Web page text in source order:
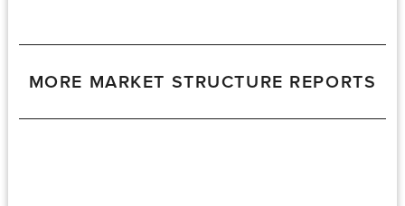
MORE MARKET STRUCTURE REPORTS